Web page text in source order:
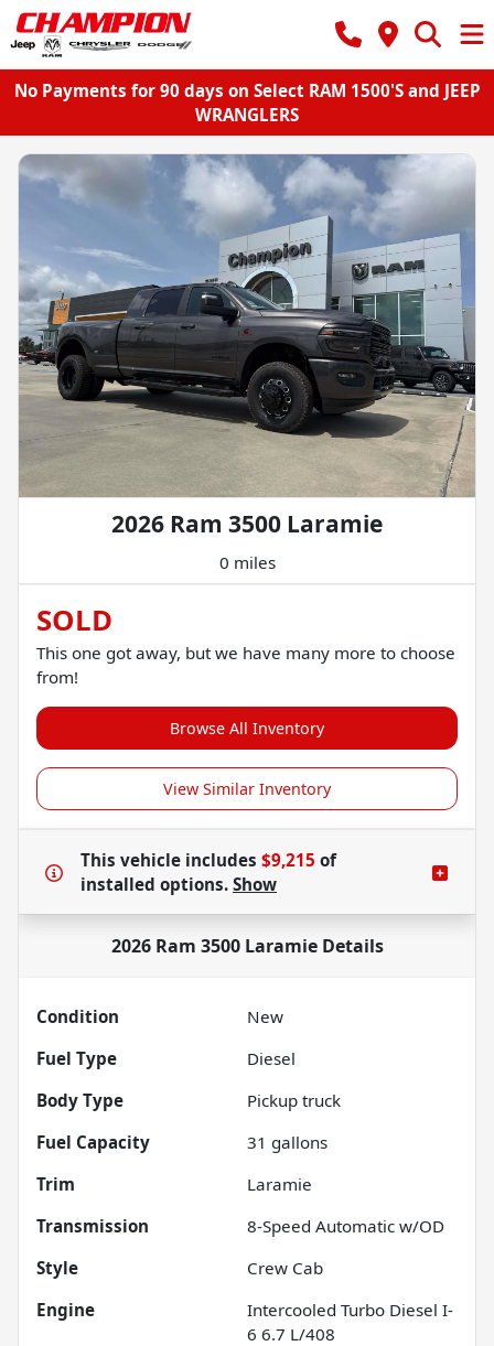
No Payments for 90 days on Select RAM 1500'S and JEEP
WRANGLERS
2026 Ram 3500 Laramie
0 miles
SOLD
This one got away, but we have many more to choose
from!
Browse All Inventory
View Similar Inventory
This vehicle includes $9,215 of
installed options. Show
2026 Ram 3500 LaramieDetails
Condition
New
Fuel Type
Diesel
Body Type
Pickup truck
Fuel Capacity
31 gallons
Trim
Laramie
Transmission
8-Speed Automatic w/OD
Style
Crew Cab
Engine
Intercooled Turbo Diesel I-
6 6.7 L/408